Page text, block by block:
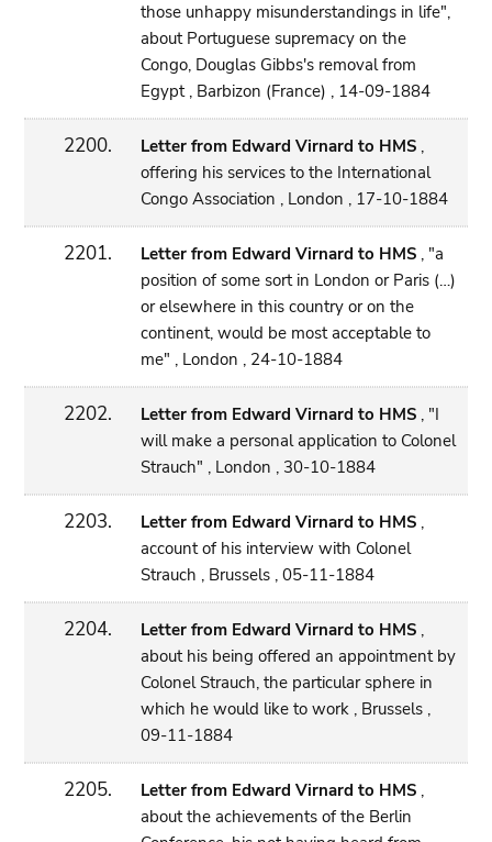
those unhappy misunderstandings in life",
about Portuguese supremacy on the
Congo, Douglas Gibbs's removal from
Egypt , Barbizon (France) , 14-09-1884
2200. Letter from Edward Virnard to HMS,
offering his services to the International
Congo Association , London , 17-10-1884
2201. Letter from Edward Virnard to HMS, "a
position of some sort in London or Paris (…)
or elsewhere in this country or on the
continent, would be most acceptable to
me" , London , 24-10-1884
2202. Letter from Edward Virnard to HMS, "I
will make a personal application to Colonel
Strauch" , London , 30-10-1884
2203. Letter from Edward Virnard to HMS,
account of his interview with Colonel
Strauch , Brussels , 05-11-1884
2204. Letter from Edward Virnard to HMS,
about his being offered an appointment by
Colonel Strauch, the particular sphere in
which he would like to work , Brussels ,
09-11-1884
2205. Letter from Edward Virnard to HMS,
about the achievements of the Berlin